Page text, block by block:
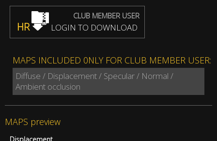
CLUB MEMBER USER
HR LOGIN TO DOWNLOAD
MAPS INCLUDED 0NLY FOR CLUB MEMBER USER:
Diffuse / Displacement / Specular / Normal /
Ambient occlusion
MAPS preview